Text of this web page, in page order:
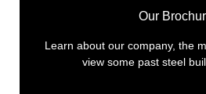
Our
Learn about our company, the
view some past steel